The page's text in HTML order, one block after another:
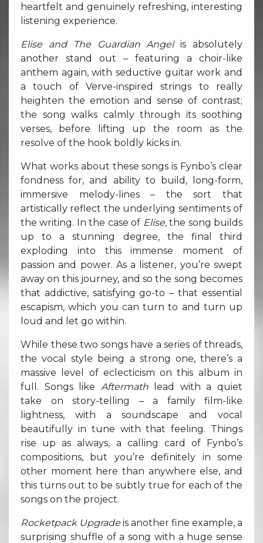
heartfelt and genuinely refreshing, interesting
listening experience.
Elise and The Guardian Angelis absolutely
another stand out – featuring a choir-like
anthem again, with seductive guitar work and
a touch of Verve-inspired strings to really
heighten the emotion and sense of contrast;
the song walks calmly through its soothing
verses, before lifting up the room as the
resolve of the hook boldly kicks in.
What works about these songs is Fynbo’s clear
fondness for, and ability to build, long-form,
immersive melody-lines – the sort that
artistically reflect the underlying sentiments of
the writing. In the case of Elise,the song builds
up to a stunning degree, the final third
exploding into this immense moment of
passion and power. As a listener, you’re swept
away on this journey, and so the song becomes
that addictive, satisfying go-to – that essential
escapism, which you can turn to and turn up
loud and let go within.
While these two songs have a series of threads,
the vocal style being a strong one, there’s a
massive level of eclecticism on this album in
full. Songs like Aftermath
lead with a quiet
take on story-telling – a family film-like
lightness, with a soundscape and vocal
beautifully in tune with that feeling. Things
rise up as always, a calling card of Fynbo’s
compositions, but you’re definitely in some
other moment here than anywhere else, and
this turns out to be subtly true for each of the
songs on the project.
Rocketpack Upgradeis another fine example, a
surprising shuffle of a song with a huge sense